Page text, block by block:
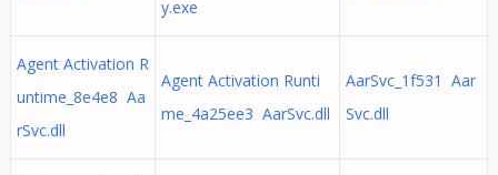
y.exe
Agent Activation R
untime_8e4e8 Aa
rSvc.dll
Agent Activation Runti
me_4a25ee3 AarSvc.dll
AarSvc_1f531 Aar
Svc.dll